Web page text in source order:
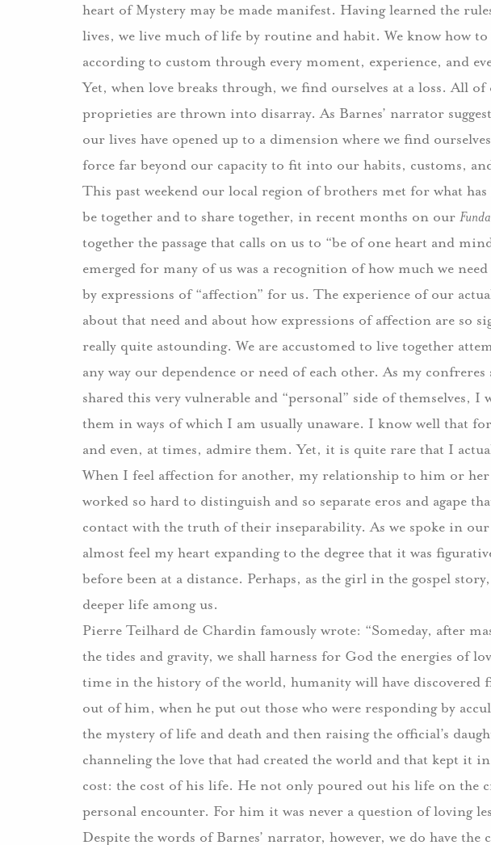
heart of Mystery may be made manifest. Having learned the
lives, we live much of life by routine and habit. We know how
according to custom through every moment, experience, and
Yet, when love breaks through, we find ourselves at a loss. All of
proprieties are thrown into disarray. As Barnes’ narrator
our lives have opened up to a dimension where we find
force far beyond our capacity to fit into our habits, customs,
This past weekend our local region of brothers met for what
be together and to share together, in recent months on our
together the passage that calls on us to “be of one heart and
emerged for many of us was a recognition of how much we
by expressions of “affection” for us. The experience of our
about that need and about how expressions of affection are so
really quite astounding. We are accustomed to live together
any way our dependence or need of each other. As my confreres
shared this very vulnerable and “personal” side of themselves,
them in ways of which I am usually unaware. I know well that
and even, at times, admire them. Yet, it is quite rare that I
When I feel affection for another, my relationship to him or her
worked so hard to distinguish and so separate eros and agape
contact with the truth of their inseparability. As we spoke in
almost feel my heart expanding to the degree that it was
before been at a distance. Perhaps, as the girl in the gospel
deeper life among us.
Pierre Teilhard de Chardin famously wrote: “Someday, after
the tides and gravity, we shall harness for God the energies of
time in the history of the world, humanity will have discovered
out of him, when he put out those who were responding by
the mystery of life and death and then raising the official’s
channeling the love that had created the world and that kept it
cost: the cost of his life. He not only poured out his life on the
personal encounter. For him it was never a question of loving
Despite the words of Barnes’ narrator, however, we do have